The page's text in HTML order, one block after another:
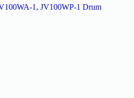
1, JV100WP-1 Drum